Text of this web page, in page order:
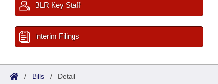
BLR Key Staff
Interim Filings
/ Bills / Detail